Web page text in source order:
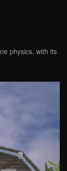
physics, with its